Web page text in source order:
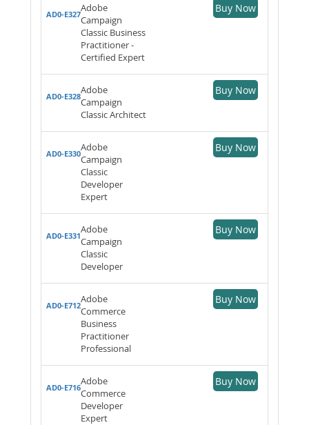
AD0-E327
Adobe
Campaign
Classic Business
Practitioner -
Certified Expert
Buy Now
AD0-E328
Adobe
Campaign
Classic Architect
Buy Now
AD0-E330
Adobe
Campaign
Classic
Developer
Expert
Buy Now
AD0-E331
Adobe
Campaign
Classic
Developer
Buy Now
AD0-E712
Adobe
Commerce
Business
Practitioner
Professional
Buy Now
AD0-E716
Adobe
Commerce
Developer
Expert
Buy Now